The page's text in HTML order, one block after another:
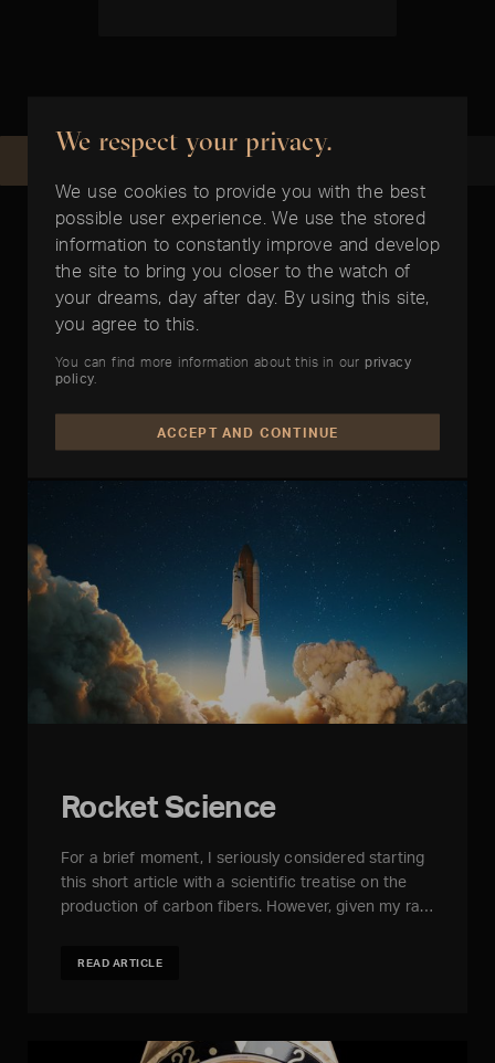
REQUEST NOW
ARTICLES PREPARED FOR YOU
In the right time
Rocket Science
For a brief moment, I seriously considered starting
this short article with a scientific treatise on the
production of carbon fibers. However, given my ra…
READ ARTICLE
We respect your privacy.
We use cookies to provide you with the best
possible user experience. We use the stored
information to constantly improve and develop
the site to bring you closer to the watch of
your dreams, day after day. By using this site,
you agree to this.
You can find more information about this in ourprivacy
policy
ACCEPT AND CONTINUE